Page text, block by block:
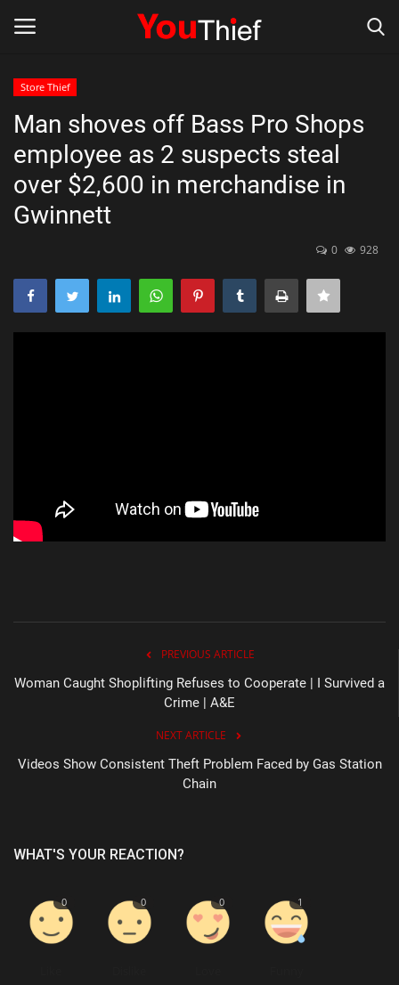
Store Thief
Thief
Gallery
Store Thief
Man shoves off Bass Pro Shops
employee as 2 suspects steal
over $2,600 in merchandise in
Gwinnett
0 928
PREVIOUS ARTICLE
Woman Caught Shoplifting Refuses to Cooperate | I Survived a
Crime | A&E
NEXT ARTICLE
Videos Show Consistent Theft Problem Faced by Gas Station
Chain
WHAT'S YOUR REACTION?
0 0 0 1